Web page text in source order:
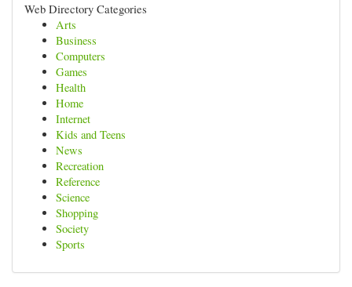
Web Directory Categories
Arts
Business
Computers
Games
Health
Home
Internet
Kids and Teens
News
Recreation
Reference
Science
Shopping
Society
Sports